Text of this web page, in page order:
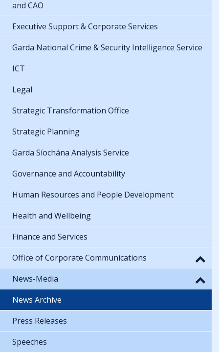
Offices of the Commissioner, Deputy Commissioners
and CAO
Executive Support & Corporate Services
Garda National Crime & Security Intelligence Service
ICT
Legal
Strategic Transformation Office
Strategic Planning
Garda Síochána Analysis Service
Governance and Accountability
Human Resources and People Development
Health and Wellbeing
Finance and Services
Office of Corporate Communications
News-Media
News Archive
Press Releases